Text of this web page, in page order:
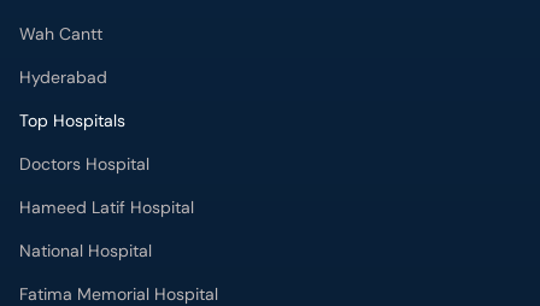
Wah Cantt
Hyderabad
Top Hospitals
Doctors Hospital
Hameed Latif Hospital
National Hospital
Fatima Memorial Hospital